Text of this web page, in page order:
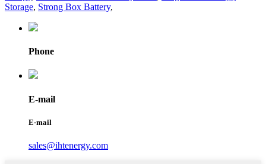
Storage, Strong Box Battery,
Phone
E-mail
E-mail
sales@ihtenergy.com